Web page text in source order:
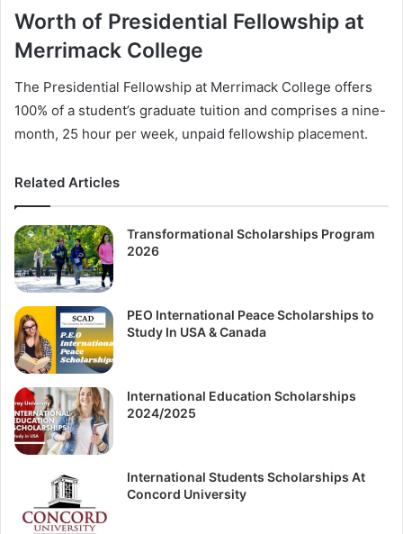
Worth of Presidential Fellowship at
Merrimack College
The Presidential Fellowship at Merrimack College offers
100% of a student’s graduate tuition and comprises a nine-
month, 25 hour per week, unpaid fellowship placement.
Related Articles
Transformational Scholarships Program
2026
PEO International Peace Scholarships to
Study In USA & Canada
International Education Scholarships
2024/2025
International Students Scholarships At
Concord University